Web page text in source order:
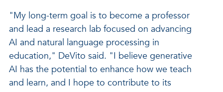
"My long-term goal is to become a professor
and lead a research lab focused on advancing
AI and natural language processing in
education," DeVito said. "I believe generative
AI has the potential to enhance how we teach
and learn, and I hope to contribute to its